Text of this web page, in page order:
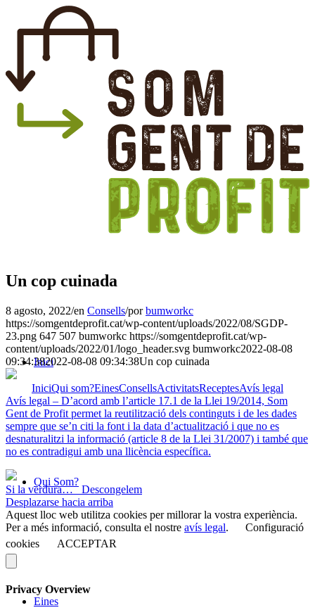
Inici
Qui Som?
Eines
Un cop cuinada
8 agosto, 2022/en Consells/porbumworkc
https://somgentdeprofit.cat/wp-content/uploads/2022/08/SGDP-
23.png 647 507 bumworkc https://somgentdeprofit.cat/wp-
content/uploads/2022/01/logo_header.svg bumworkc2022-08-08
09:34:382022-08-08 09:34:38Un cop cuinada
IniciQui som?EinesConsellsActivitatsReceptesAvís legal
Avís legal – D’acord amb l’article 17.1 de la Llei 19/2014, Som
Gent de Profit permet la reutilització dels continguts i de les dades
sempre que se’n citi la font i la data d’actualització i que no es
desnaturalitzi la informació (article 8 de la Llei 31/2007) i també que
no es contradigui amb una llicència específica.
Si la verdura…
Descongelem
Desplazarse hacia arriba
Aquest lloc web utilitza cookies per millorar la vostra experiència.
Per a més informació, consulta el nostre avís legal.
Configuració
cookies
ACCEPTAR
Privacy Overview